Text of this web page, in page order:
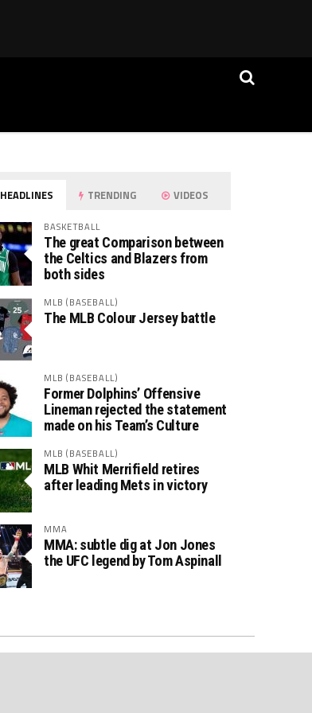
HEADLINES TRENDING VIDEOS
BASKETBALL
The great Comparison between
the Celtics and Blazers from
both sides
MLB (BASEBALL)
The MLB Colour Jersey battle
MLB (BASEBALL)
Former Dolphins’ Offensive
Lineman rejected the statement
made on his Team’s Culture
MLB (BASEBALL)
MLB Whit Merrifield retires
after leading Mets in victory
MMA
MMA: subtle dig at Jon Jones
the UFC legend by Tom Aspinall